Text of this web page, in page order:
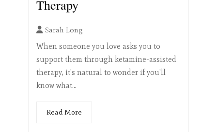
Therapy
Sarah Long
When someone you love asks you to
support them through ketamine-assisted
therapy, it's natural to wonder if you'll
know what...
Read More